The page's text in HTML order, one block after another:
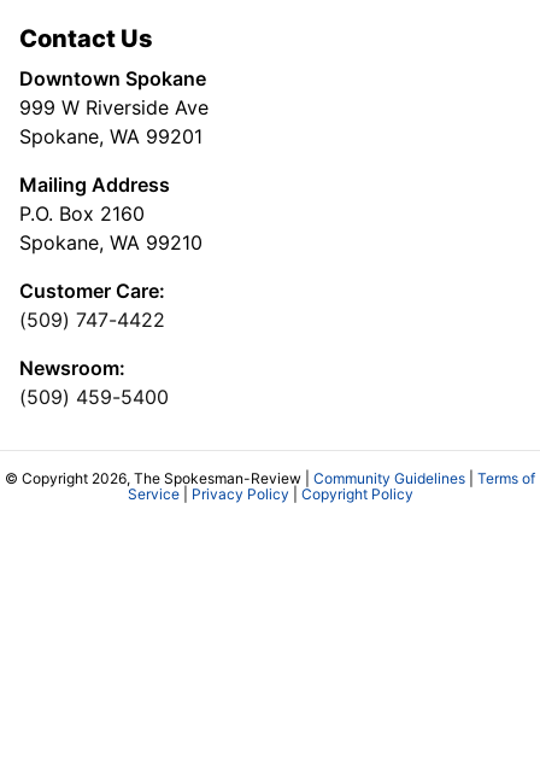
Contact Us
Downtown Spokane
999 W Riverside Ave
Spokane, WA 99201
Mailing Address
P.O. Box 2160
Spokane, WA 99210
Customer Care:
(509) 747-4422
Newsroom:
(509) 459-5400
© Copyright 2026, The Spokesman-Review | Community Guidelines
Terms of
Service| Privacy Policy Copyright Policy